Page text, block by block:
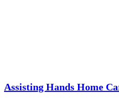
Assisting Hands Home